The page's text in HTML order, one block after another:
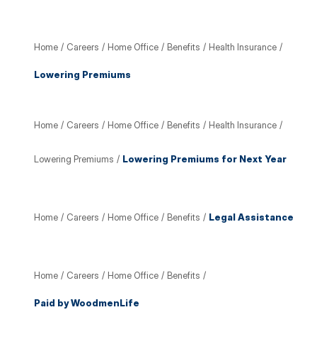
Home / Careers / Home Office / Benefits / Health Insurance /
Lowering Premiums
Home / Careers / Home Office / Benefits / Health Insurance /
Lowering Premiums / Lowering Premiums for Next Year
Home / Careers / Home Office / Benefits / Legal Assistance
Home / Careers / Home Office / Benefits /
Paid by WoodmenLife